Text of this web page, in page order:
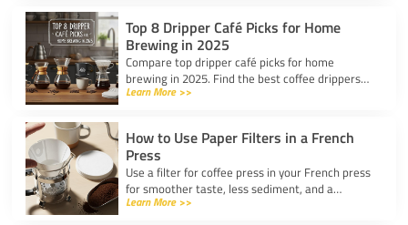
Top 8 Dripper Café Picks for Home
Brewing in 2025
Compare top dripper café picks for home
brewing in 2025. Find the best coffee drippers
for taste, convenience, and value for your
Learn More >>
How to Use Paper Filters in a French
Press
Use a filter for coffee press in your French press
for smoother taste, less sediment, and a
healthier cup. Simple steps for cleaner, better
Learn More >>